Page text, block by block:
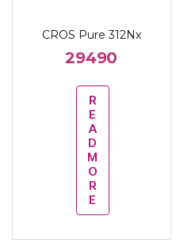
CROS Pure 312Nx
29490
R
E
A
D
M
O
R
E